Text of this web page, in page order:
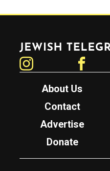
Jewish Telegraphic Agency
About Us
Contact
Advertise
Donate